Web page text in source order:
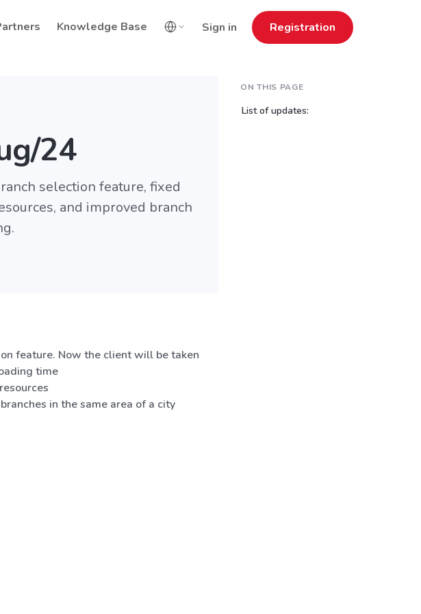
Sign in Registration
Knowledge Base
24
selection feature, fixed
and improved branch
feature. Now the client will be taken
time
in the same area of a city
ON THIS PAGE
List of updates: